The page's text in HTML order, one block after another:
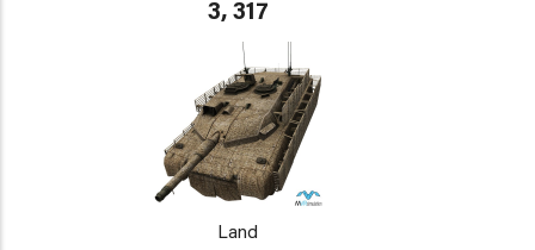
3, 317
Land